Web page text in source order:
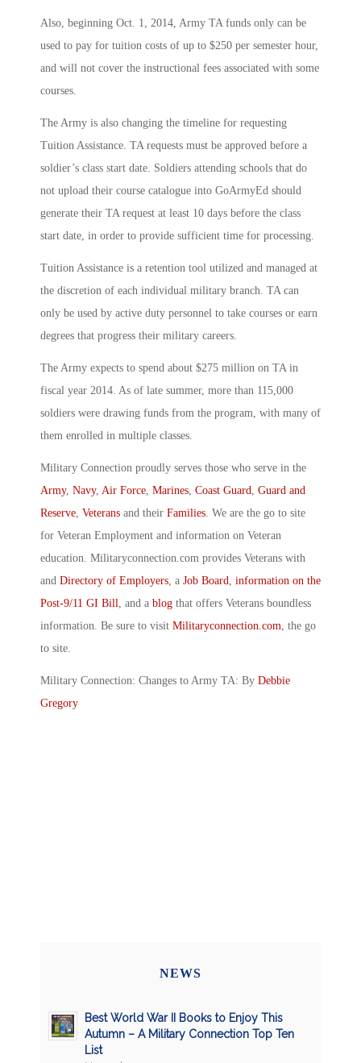
Also, beginning Oct. 1, 2014, Army TA funds only can be
used to pay for tuition costs of up to $250 per semester hour,
and will not cover the instructional fees associated with some
courses.
The Army is also changing the timeline for requesting
Tuition Assistance. TA requests must be approved before a
soldier’s class start date. Soldiers attending schools that do
not upload their course catalogue into GoArmyEd should
generate their TA request at least 10 days before the class
start date, in order to provide sufficient time for processing.
Tuition Assistance is a retention tool utilized and managed at
the discretion of each individual military branch. TA can
only be used by active duty personnel to take courses or earn
degrees that progress their military careers.
The Army expects to spend about $275 million on TA in
fiscal year 2014. As of late summer, more than 115,000
soldiers were drawing funds from the program, with many of
them enrolled in multiple classes.
Military Connection proudly serves those who serve in the
Army, Navy, Air Force Marines Coast Guard
Guard and
Reserve Veterans and their Families . We are the go to site
for Veteran Employment and information on Veteran
education. Militaryconnection.com provides Veterans with
and Directory of Employers , a Job Board
information on the
Post-9/11 GI Bill
, and a blog that offers Veterans boundless
information. Be sure to visit Militaryconnection.com , the go
to site.
Military Connection: Changes to Army TA: By Debbie
Gregory
NEWS
Best World War II Books to Enjoy This
Autumn – A Military Connection Top Ten
List